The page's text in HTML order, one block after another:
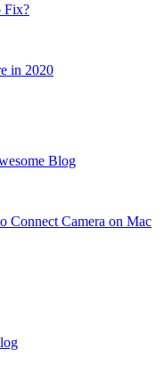
Fix?
in 2020
Blog
Connect Camera on Mac